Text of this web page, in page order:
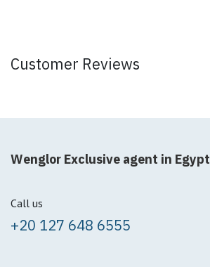
Customer Reviews
Wenglor Exclusive agent in Egypt
Call us
+20 127 648 6555